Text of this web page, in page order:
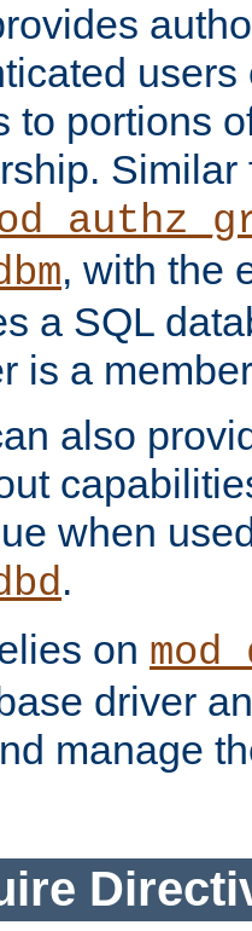
to portions
, with the
a SQL
is a
also
when
.
on
driver
manage